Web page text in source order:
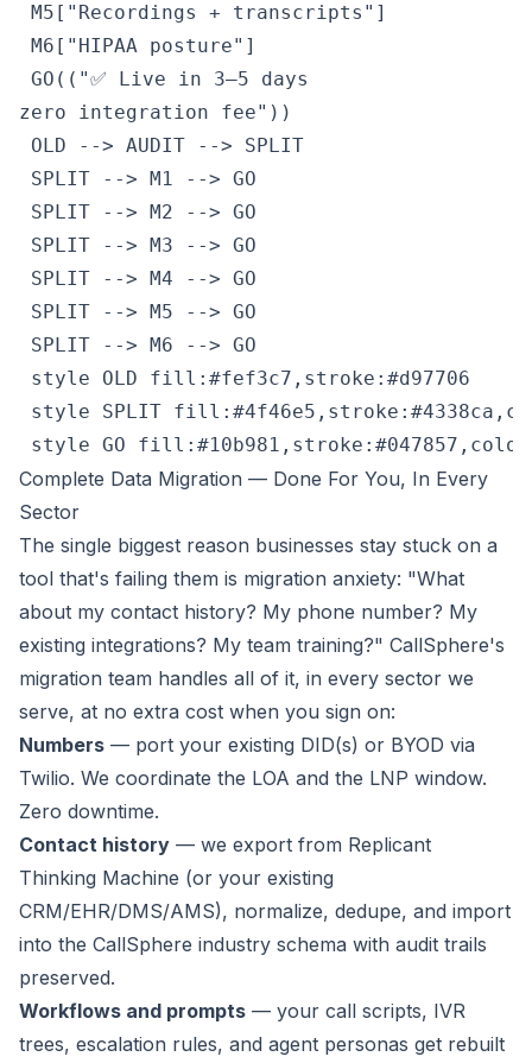
M5["Recordings + transcripts"]
M6["HIPAA posture"]
GO(("✅ Live in 3–5 days
zero integration fee"))
OLD --> AUDIT --> SPLIT
SPLIT --> M1 --> GO
SPLIT --> M2 --> GO
SPLIT --> M3 --> GO
SPLIT --> M4 --> GO
SPLIT --> M5 --> GO
SPLIT --> M6 --> GO
style OLD fill:#fef3c7,stroke:#d97706
style SPLIT
style GO
Complete Data Migration — Done For You, In Every
Sector
The single biggest reason businesses stay stuck on a
tool that's failing them is migration anxiety: "What
about my contact history? My phone number? My
existing integrations? My team training?" CallSphere's
migration team handles all of it, in every sector we
serve, at no extra cost when you sign on:
Numbers — port your existing DID(s) or BYOD via
Twilio. We coordinate the LOA and the LNP window.
Zero downtime.
Contact history — we export from Replicant
Thinking Machine (or your existing
CRM/EHR/DMS/AMS), normalize, dedupe, and import
into the CallSphere industry schema with audit trails
preserved.
Workflows and prompts — your call scripts, IVR
trees, escalation rules, and agent personas get rebuilt